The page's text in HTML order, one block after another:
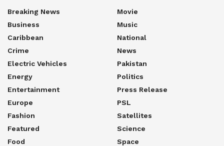
Breaking News
Business
Caribbean
Crime
Electric Vehicles
Energy
Entertainment
Europe
Fashion
Featured
Food
Movie
Music
National
News
Pakistan
Politics
Press Release
PSL
Satellites
Science
Space